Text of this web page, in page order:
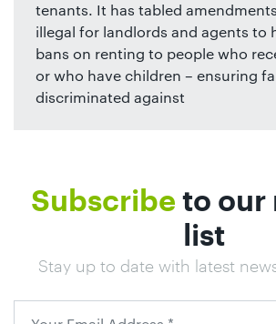
tenants. It has tabled
illegal for landlords and agents to
bans on renting to people who
or who have children – ensuring
discriminated against
Subscribe to our
list
Stay up to date with latest